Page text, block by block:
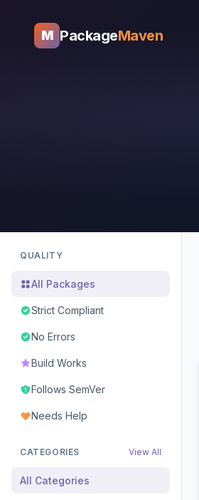
M PackageMaven
QUALITY
All Packages
Strict Compliant
No Errors
Build Works
Follows SemVer
Needs Help
CATEGORIES View All
All Categories